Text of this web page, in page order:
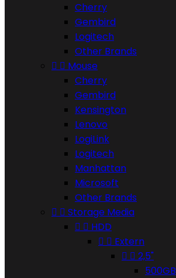
Cherry
Gembird
Logitech
Other Brands
  Mouse
Cherry
Gembird
Kensington
Lenovo
LogiLink
Logitech
Manhattan
Microsoft
Other Brands
  Storage Media
  HDD
  Extern
  2,5"
500GB